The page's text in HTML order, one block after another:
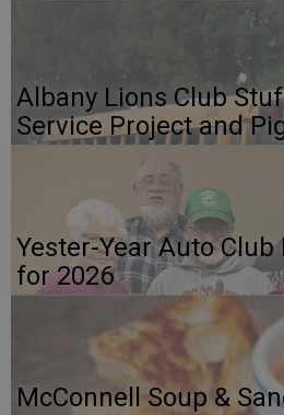
Albany Lions Club
Service Project and
Yester-Year Auto
for 2026
McConnell Soup &